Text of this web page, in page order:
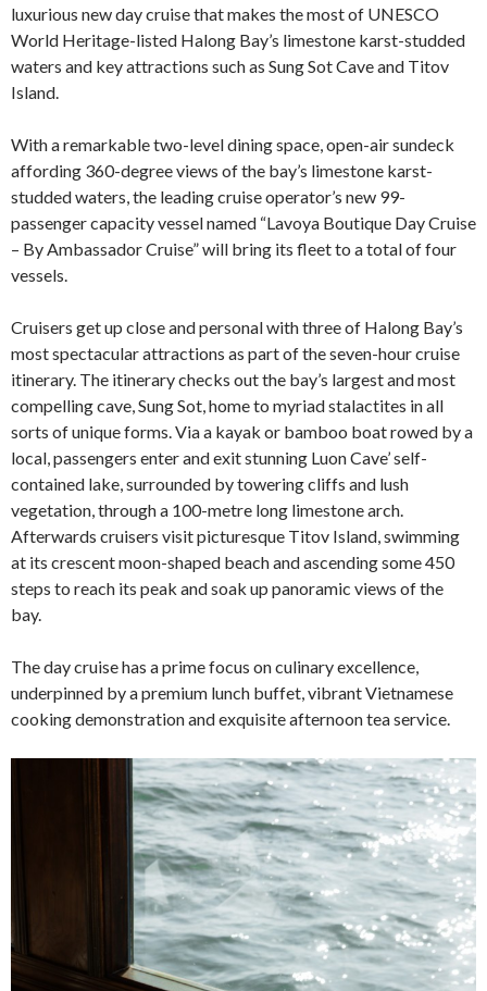
luxurious new day cruise that makes the most of UNESCO
World Heritage-listed Halong Bay’s limestone karst-studded
waters and key attractions such as Sung Sot Cave and Titov
Island.
With a remarkable two-level dining space, open-air sundeck
affording 360-degree views of the bay’s limestone karst-
studded waters, the leading cruise operator’s new 99-
passenger capacity vessel named “Lavoya Boutique Day Cruise
– By Ambassador Cruise” will bring its fleet to a total of four
vessels.
Cruisers get up close and personal with three of Halong Bay’s
most spectacular attractions as part of the seven-hour cruise
itinerary. The itinerary checks out the bay’s largest and most
compelling cave, Sung Sot, home to myriad stalactites in all
sorts of unique forms. Via a kayak or bamboo boat rowed by a
local, passengers enter and exit stunning Luon Cave’ self-
contained lake, surrounded by towering cliffs and lush
vegetation, through a 100-metre long limestone arch.
Afterwards cruisers visit picturesque Titov Island, swimming
at its crescent moon-shaped beach and ascending some 450
steps to reach its peak and soak up panoramic views of the
bay.
The day cruise has a prime focus on culinary excellence,
underpinned by a premium lunch buffet, vibrant Vietnamese
cooking demonstration and exquisite afternoon tea service.